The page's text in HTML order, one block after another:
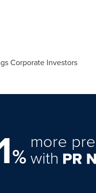
Corporate Investors
%
more
with